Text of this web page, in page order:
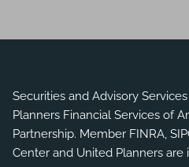
Securities and Advisory
Planners Financial Services of
Partnership. Member FINRA,
Center and United Planners